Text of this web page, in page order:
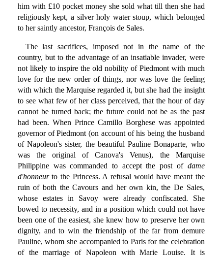
him with £10 pocket money she sold what till then she had
religiously kept, a silver holy water stoup, which belonged
to her saintly ancestor, François de Sales.
The last sacrifices, imposed not in the name of the
country, but to the advantage of an insatiable invader, were
not likely to inspire the old nobility of Piedmont with much
love for the new order of things, nor was love the feeling
with which the Marquise regarded it, but she had the insight
to see what few of her class perceived, that the hour of day
cannot be turned back; the future could not be as the past
had been. When Prince Camillo Borghese was appointed
governor of Piedmont (on account of his being the husband
of Napoleon's sister, the beautiful Pauline Bonaparte, who
was the original of Canova's Venus), the Marquise
Philippine was commanded to accept the post of dame
d'honneurto the Princess. A refusal would have meant the
ruin of both the Cavours and her own kin, the De Sales,
whose estates in Savoy were already confiscated. She
bowed to necessity, and in a position which could not have
been one of the easiest, she knew how to preserve her own
dignity, and to win the friendship of the far from demure
Pauline, whom she accompanied to Paris for the celebration
of the marriage of Napoleon with Marie Louise. It is